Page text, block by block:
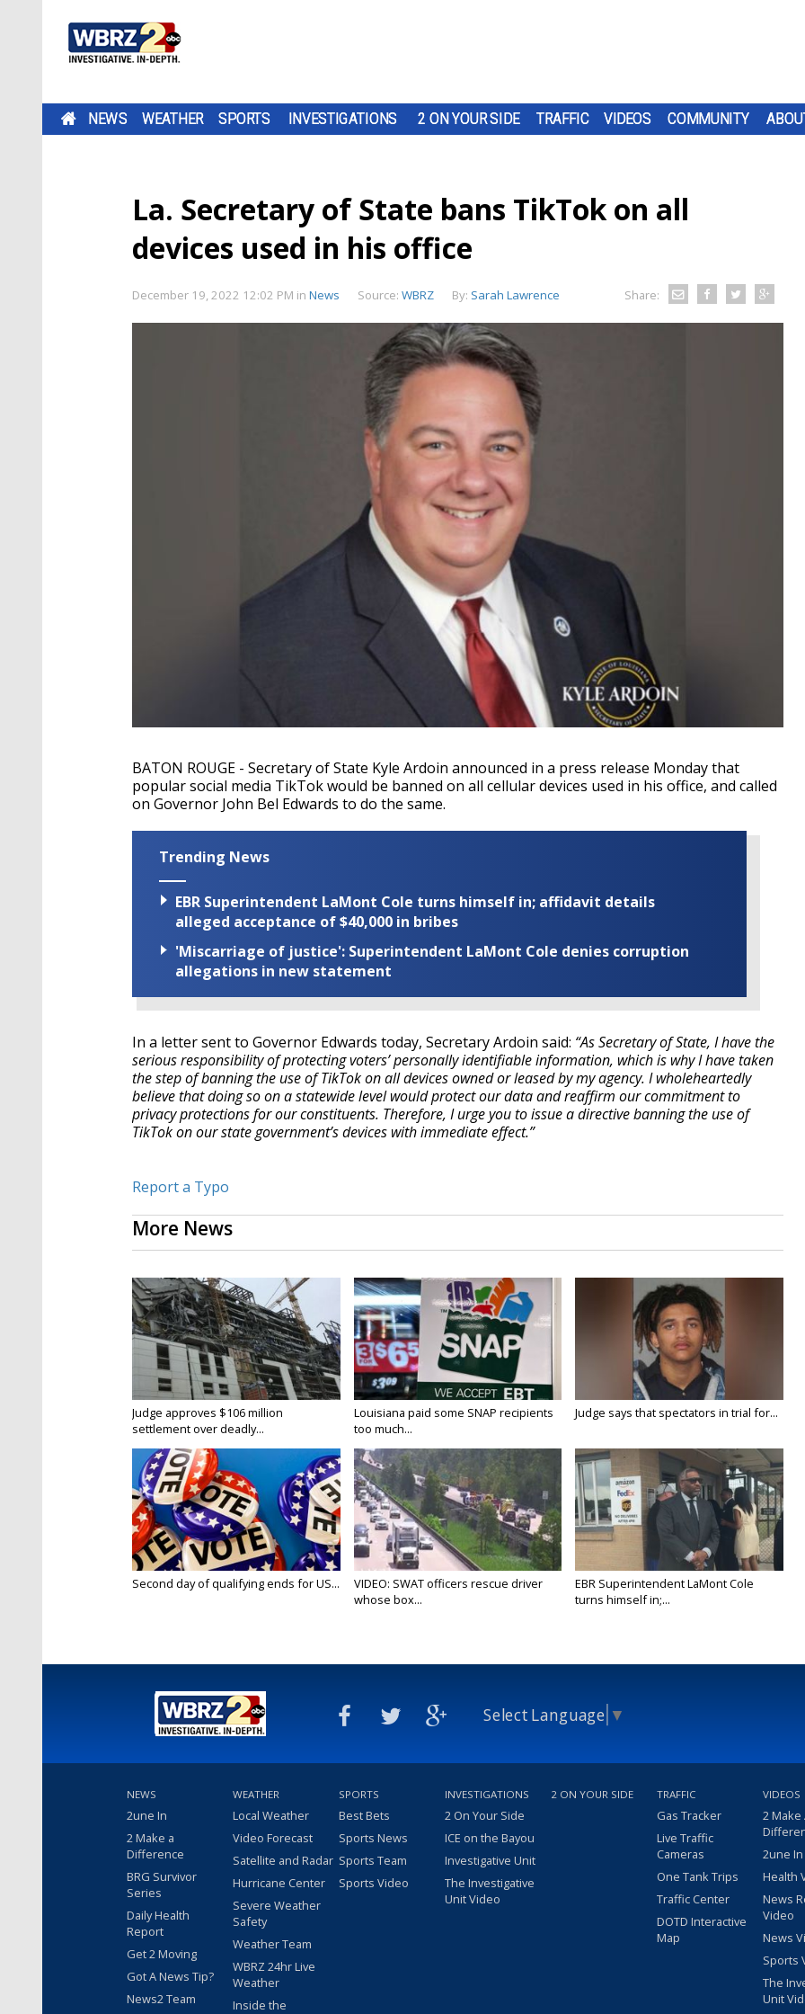
NEWS WEATHER SPORTS INVESTIGATIONS 2 ON YOUR SIDE TRAFFIC VIDEOS COMMUNITY
La. Secretary of State bans TikTok on all
devices used in his office
December 19, 2022 12:02 PM in News Source: WBRZ By: Sarah Lawrence Share:
BATON ROUGE - Secretary of State Kyle Ardoin announced in a press release Monday that
popular social media TikTok would be banned on all cellular devices used in his office, and called
on Governor John Bel Edwards to do the same.
Trending News
EBR Superintendent LaMont Cole turns himself in; affidavit details
alleged acceptance of $40,000 in bribes
'Miscarriage of justice': Superintendent LaMont Cole denies corruption
allegations in new statement
In a letter sent to Governor Edwards today, Secretary Ardoin said: “As Secretary of State, I have the
serious responsibility of protecting voters’ personally identifiable information, which is why I have taken
the step of banning the use of TikTok on all devices owned or leased by my agency. I wholeheartedly
believe that doing so on a statewide level would protect our data and reaffirm our commitment to
privacy protections for our constituents. Therefore, I urge you to issue a directive banning the use of
TikTok on our state government’s devices with immediate effect.”
Report a Typo
More News
Judge approves $106 million
settlement over deadly...
Louisiana paid some SNAP recipients
too much...
Judge says that spectators in trial for...
Second day of qualifying ends for US...
VIDEO: SWAT officers rescue driver
whose box...
EBR Superintendent LaMont Cole
turns himself in;...
Select Language ▼
NEWS
2une In
2 Make a
Difference
BRG Survivor
Series
Daily Health
Report
Get 2 Moving
Got A News Tip?
News2 Team
WEATHER
Local Weather
Video Forecast
Satellite and Radar
Hurricane Center
Severe Weather
Safety
Weather Team
WBRZ 24hr Live
Weather
Inside the
SPORTS
Best Bets
Sports News
Sports Team
Sports Video
INVESTIGATIONS
2 On Your Side
ICE on the Bayou
Investigative Unit
The Investigative
Unit Video
2 ON YOUR SIDE TRAFFIC
Gas Tracker
Live Traffic
Cameras
One Tank Trips
Traffic Center
DOTD Interactive
Map
VIDEOS
2 Make
2une
Health
News
Video
News
Sports
The
Unit